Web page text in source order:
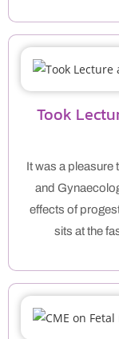
Took
It was a pleasure
and
effects of
sits at the